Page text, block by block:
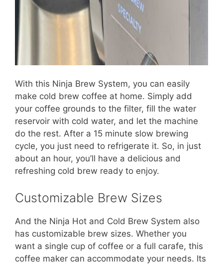
With this Ninja Brew System, you can easily
make cold brew coffee at home. Simply add
your coffee grounds to the filter, fill the water
reservoir with cold water, and let the machine
do the rest. After a 15 minute slow brewing
cycle, you just need to refrigerate it. So, in just
about an hour, you’ll have a delicious and
refreshing cold brew ready to enjoy.
Customizable Brew Sizes
And the Ninja Hot and Cold Brew System also
has customizable brew sizes. Whether you
want a single cup of coffee or a full carafe, this
coffee maker can accommodate your needs. Its